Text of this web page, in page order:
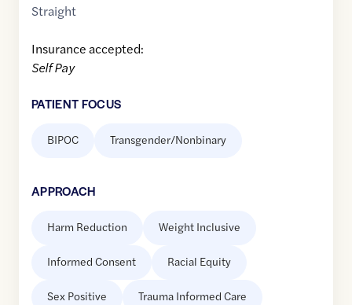
Straight
Insurance accepted:
Self Pay
PATIENT FOCUS
BIPOC Transgender/Nonbinary
APPROACH
Harm Reduction Weight Inclusive
Informed Consent Racial Equity
Sex Positive Trauma Informed Care